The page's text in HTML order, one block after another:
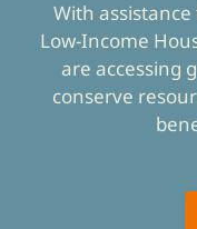
With
Low-Income
are accessing
conserve